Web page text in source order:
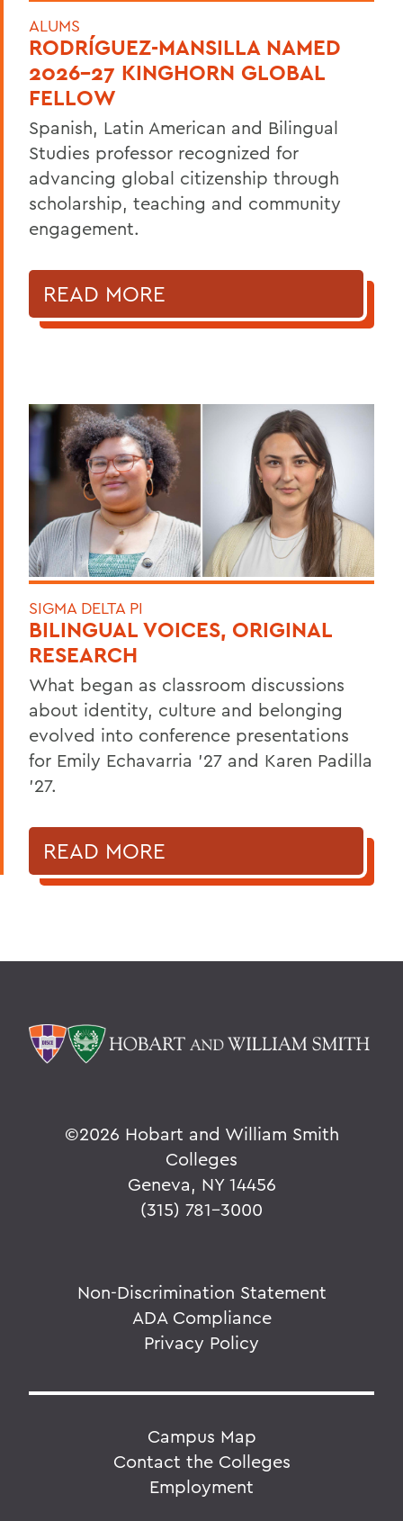
ALUMS
RODRÍGUEZ-MANSILLA NAMED
2026-27 KINGHORN GLOBAL
FELLOW
Spanish, Latin American and Bilingual
Studies professor recognized for
advancing global citizenship through
scholarship, teaching and community
engagement.
READ MORE
SIGMA DELTA PI
BILINGUAL VOICES, ORIGINAL
RESEARCH
What began as classroom discussions
about identity, culture and belonging
evolved into conference presentations
for Emily Echavarria ’27 and Karen Padilla
’27.
READ MORE
©2026 Hobart and William Smith
Colleges
Geneva, NY 14456
(315) 781-3000
Non-Discrimination Statement
ADA Compliance
Privacy Policy
Campus Map
Contact the Colleges
Employment